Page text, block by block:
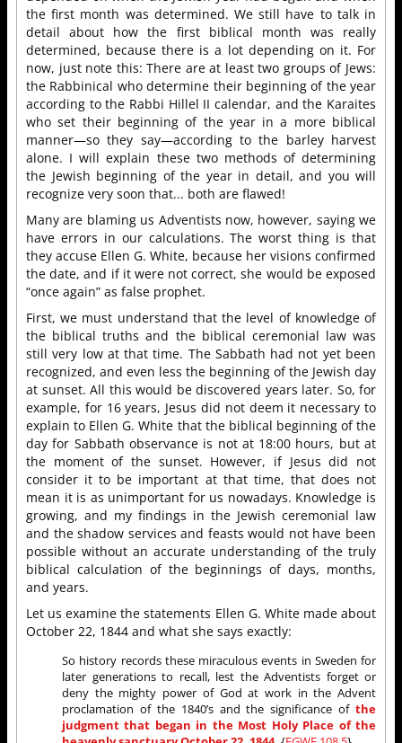
the first month was determined. We still have to talk in
detail about how the first biblical month was really
determined, because there is a lot depending on it. For
now, just note this: There are at least two groups of Jews:
the Rabbinical who determine their beginning of the year
according to the Rabbi Hillel II calendar, and the Karaites
who set their beginning of the year in a more biblical
manner—so they say—according to the barley harvest
alone. I will explain these two methods of determining
the Jewish beginning of the year in detail, and you will
recognize very soon that... both are flawed!
Many are blaming us Adventists now, however, saying we
have errors in our calculations. The worst thing is that
they accuse Ellen G. White, because her visions confirmed
the date, and if it were not correct, she would be exposed
“once again” as false prophet.
First, we must understand that the level of knowledge of
the biblical truths and the biblical ceremonial law was
still very low at that time. The Sabbath had not yet been
recognized, and even less the beginning of the Jewish day
at sunset. All this would be discovered years later. So, for
example, for 16 years, Jesus did not deem it necessary to
explain to Ellen G. White that the biblical beginning of the
day for Sabbath observance is not at 18:00 hours, but at
the moment of the sunset. However, if Jesus did not
consider it to be important at that time, that does not
mean it is as unimportant for us nowadays. Knowledge is
growing, and my findings in the Jewish ceremonial law
and the shadow services and feasts would not have been
possible without an accurate understanding of the truly
biblical calculation of the beginnings of days, months,
and years.
Let us examine the statements Ellen G. White made about
October 22, 1844 and what she says exactly:
So history records these miraculous events in Sweden for
later generations to recall, lest the Adventists forget or
deny the mighty power of God at work in the Advent
proclamation of the 1840’s and the significance of the
judgment that began in the Most Holy Place of the